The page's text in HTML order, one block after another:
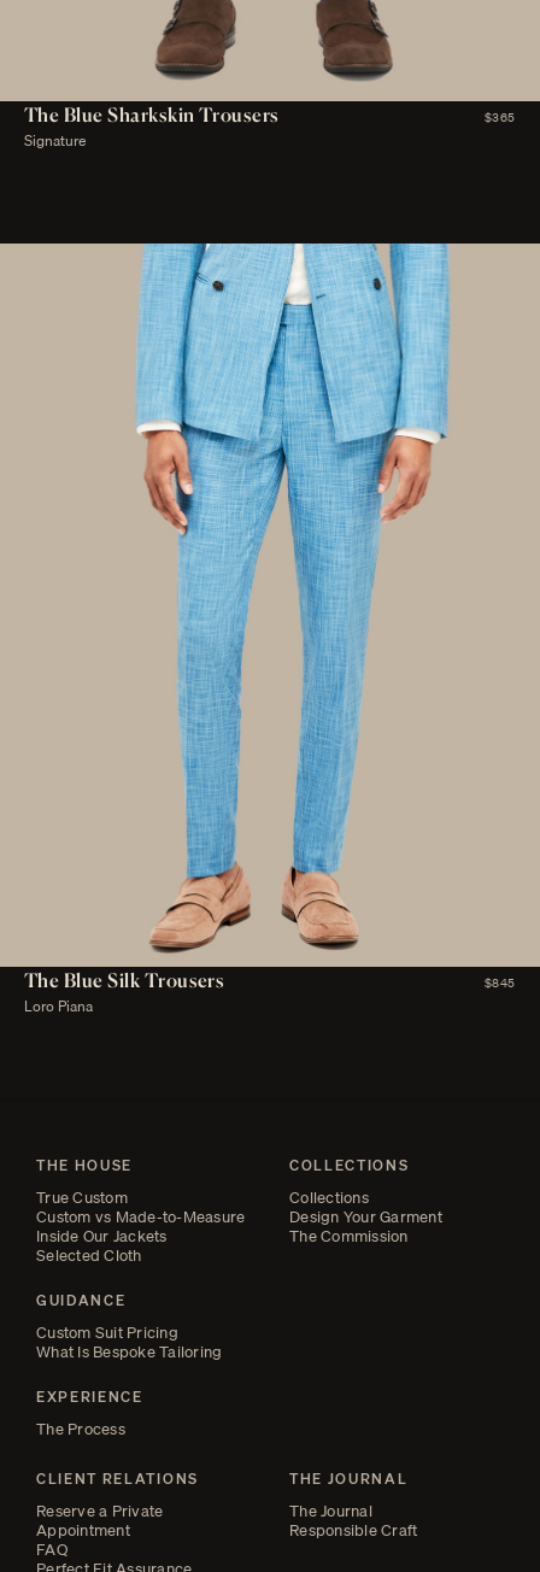
The Blue Sharkskin Trousers $365
Signature
The Blue Silk Trousers $845
Loro Piana
THE HOUSE
True Custom
Custom vs Made-to-Measure
Inside Our Jackets
Selected Cloth
GUIDANCE
Custom Suit Pricing
What Is Bespoke Tailoring
EXPERIENCE
The Process
CLIENT RELATIONS
Reserve a Private
Appointment
FAQ
COLLECTIONS
Collections
Design Your Garment
The Commission
THE JOURNAL
The Journal
Responsible Craft